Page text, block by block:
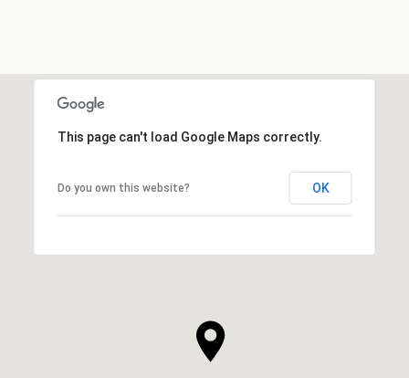
This page can't load Google Maps correctly.
Do you own this website? OK